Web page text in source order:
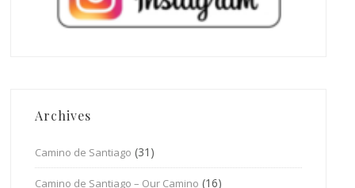
Archives
Camino de Santiago (31)
Camino de Santiago – Our Camino (16)